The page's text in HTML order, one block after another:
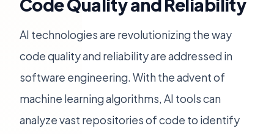
Code Quality and Reliability
AI technologies are revolutionizing the way
code quality and reliability are addressed in
software engineering. With the advent of
machine learning algorithms, AI tools can
analyze vast repositories of code to identify